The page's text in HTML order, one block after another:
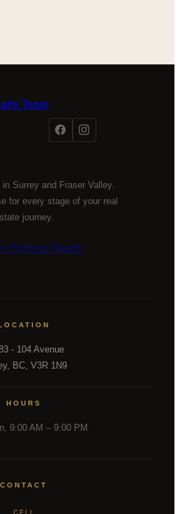
Surrey and Fraser Valley.
for every stage of your real
journey.
- 104 Avenue
BC, V3R 1N9
HOURS
9:00 AM – 9:00 PM
CONTACT
CELL